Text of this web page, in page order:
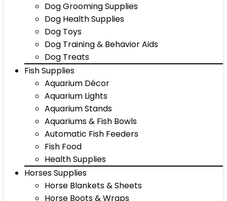
Dog Grooming Supplies
Dog Health Supplies
Dog Toys
Dog Training & Behavior Aids
Dog Treats
Fish Supplies
Aquarium Décor
Aquarium Lights
Aquarium Stands
Aquariums & Fish Bowls
Automatic Fish Feeders
Fish Food
Health Supplies
Horses Supplies
Horse Blankets & Sheets
Horse Boots & Wraps